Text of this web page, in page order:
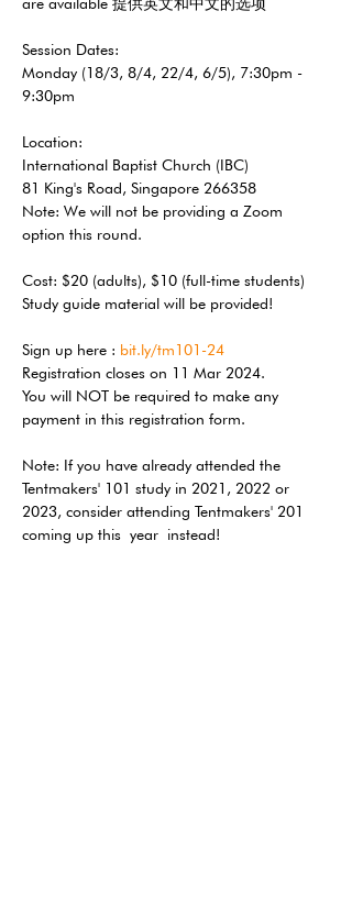
Session Dates:
Monday (18/3, 8/4, 22/4, 6/5), 7:30pm -
9:30pm
Location:
International Baptist Church (IBC)
81 King's Road, Singapore 266358
Note: We will not be providing a Zoom
option this round.
Cost: $20 (adults), $10 (full-time students)
Study guide material will be provided!
Sign up here : bit.ly/tm101-24
Registration closes on 11 Mar 2024.
You will NOT be required to make any
payment in this registration form.
Note: If you have already attended the
Tentmakers' 101 study in 2021, 2022 or
2023, consider attending Tentmakers' 201
coming up this year instead!